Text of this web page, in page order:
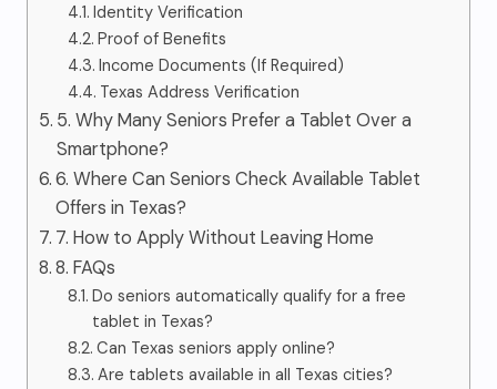
Identity Verification
Proof of Benefits
Income Documents (If Required)
Texas Address Verification
5. Why Many Seniors Prefer a Tablet Over a
Smartphone?
6. Where Can Seniors Check Available Tablet
Offers in Texas?
7. How to Apply Without Leaving Home
8. FAQs
Do seniors automatically qualify for a free
tablet in Texas?
Can Texas seniors apply online?
Are tablets available in all Texas cities?